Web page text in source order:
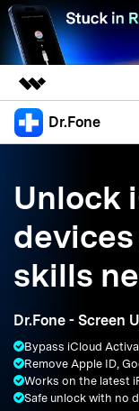
Featured Products
Overview
Solutions
About Us
Support
Dr.Fone
All-in-One Toolkit
More Tools &
Solutions
Explore More
Get Help &
Unlock
skills
Dr.Fone - Screen
Bypass iCloud
Remove Apple ID,
Works on the latest
Safe unlock with no